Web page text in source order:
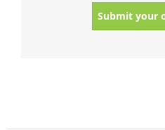
Submit your